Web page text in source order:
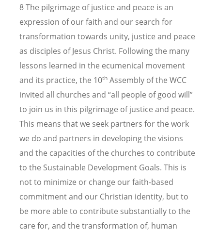
8 The pilgrimage of justice and peace is an
expression of our faith and our search for
transformation towards unity, justice and peace
as disciples of Jesus Christ. Following the many
lessons learned in the ecumenical movement
and its practice, the 10th Assembly of the WCC
invited all churches and “all people of good will”
to join us in this pilgrimage of justice and peace.
This means that we seek partners for the work
we do and partners in developing the visions
and the capacities of the churches to contribute
to the Sustainable Development Goals. This is
not to minimize or change our faith-based
commitment and our Christian identity, but to
be more able to contribute substantially to the
care for, and the transformation of, human